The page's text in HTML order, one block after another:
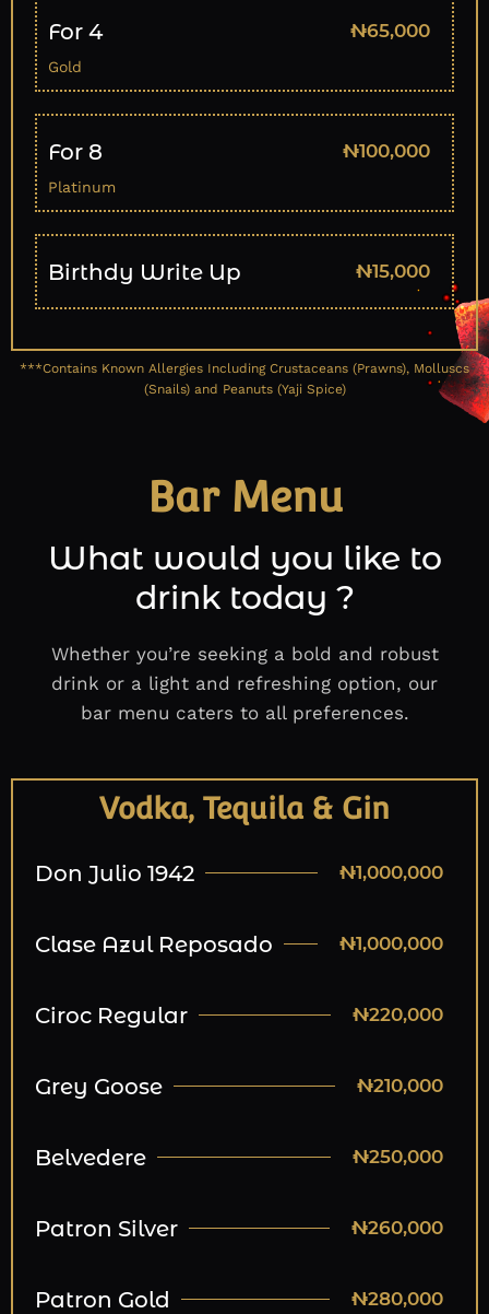
For 4 ₦65,000
Gold
For 8 ₦100,000
Platinum
Birthdy Write Up ₦15,000
***Contains Known Allergies Including Crustaceans (Prawns), Molluscs
(Snails) and Peanuts (Yaji Spice)
Bar Menu
What would you like to
drink today ?
Whether you’re seeking a bold and robust
drink or a light and refreshing option, our
bar menu caters to all preferences.
Vodka, Tequila & Gin
Don Julio 1942 ₦1,000,000
Clase Azul Reposado ₦1,000,000
Ciroc Regular ₦220,000
Grey Goose ₦210,000
Belvedere ₦250,000
Patron Silver ₦260,000
Patron Gold ₦280,000